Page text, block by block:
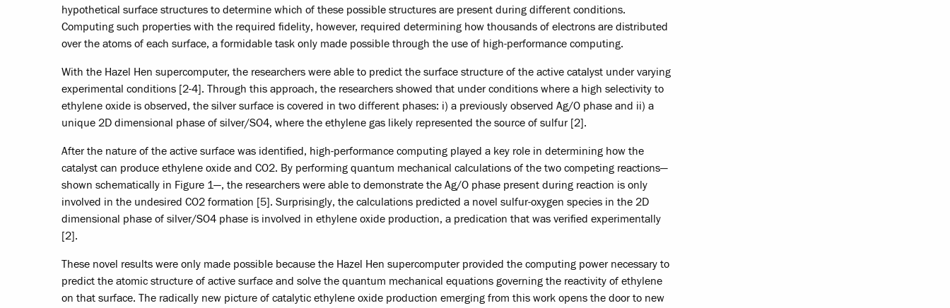
hypothetical surface structures to determine which of these possible structures are present during different conditions.
Computing such properties with the required fidelity, however, required determining how thousands of electrons are distributed
over the atoms of each surface, a formidable task only made possible through the use of high-performance computing.
With the Hazel Hen supercomputer, the researchers were able to predict the surface structure of the active catalyst under varying
experimental conditions [2-4]. Through this approach, the researchers showed that under conditions where a high selectivity to
ethylene oxide is observed, the silver surface is covered in two different phases: i) a previously observed Ag/O phase and ii) a
unique 2D dimensional phase of silver/SO4, where the ethylene gas likely represented the source of sulfur [2].
After the nature of the active surface was identified, high-performance computing played a key role in determining how the
catalyst can produce ethylene oxide and CO2. By performing quantum mechanical calculations of the two competing reactions—
shown schematically in Figure 1—, the researchers were able to demonstrate the Ag/O phase present during reaction is only
involved in the undesired CO2 formation [5]. Surprisingly, the calculations predicted a novel sulfur-oxygen species in the 2D
dimensional phase of silver/SO4 phase is involved in ethylene oxide production, a predication that was verified experimentally
[2].
These novel results were only made possible because the Hazel Hen supercomputer provided the computing power necessary to
predict the atomic structure of active surface and solve the quantum mechanical equations governing the reactivity of ethylene
on that surface. The radically new picture of catalytic ethylene oxide production emerging from this work opens the door to new